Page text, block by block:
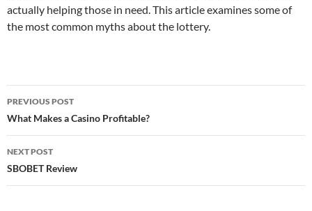
actually helping those in need. This article examines some of
the most common myths about the lottery.
Post
navigation
PREVIOUS POST
What Makes a Casino Profitable?
NEXT POST
SBOBET Review